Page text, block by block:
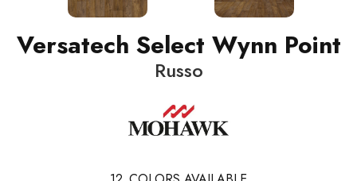
Versatech Select Wynn Point
Russo